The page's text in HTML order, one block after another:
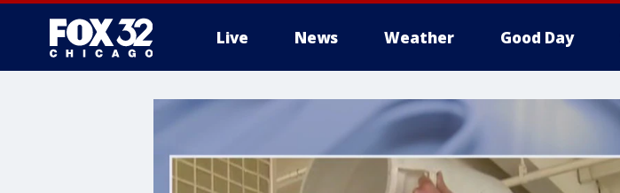
Live News Weather Good Day